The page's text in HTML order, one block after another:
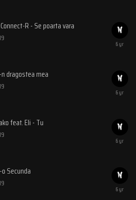
R - Se poarta vara
dragostea mea
feat. Eli - Tu
Secunda